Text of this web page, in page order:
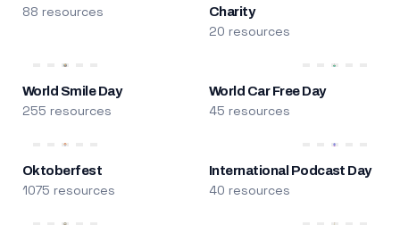
88 resources
Charity
20 resources
World Smile Day
255 resources
World Car Free Day
45 resources
Oktoberfest
1075 resources
International Podcast Day
40 resources